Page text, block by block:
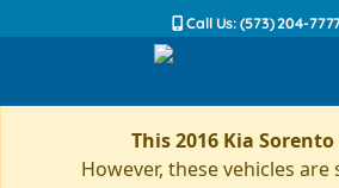
Call Us: (573) 204-
This 2016 Kia
However, these vehicles are